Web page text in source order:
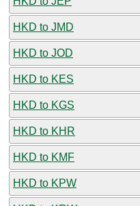
HKD to JMD
HKD to JOD
HKD to KES
HKD to KGS
HKD to KHR
HKD to KMF
HKD to KPW